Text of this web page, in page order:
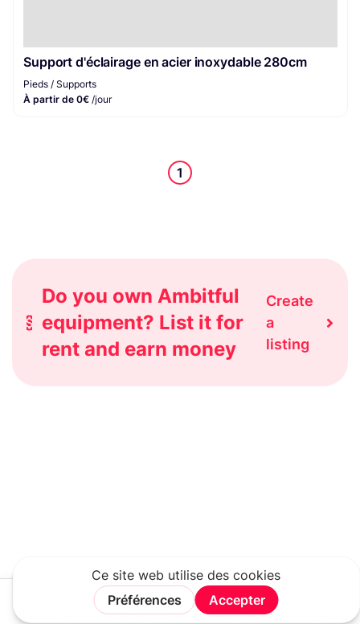
Support d'éclairage en acier inoxydable 280cm
Pieds / Supports
À partir de 0€ /jour
1
Do you own Ambitful
equipment? List it for
rent and earn money
Create
a
listing
Rechercher Connexion Rejoindre